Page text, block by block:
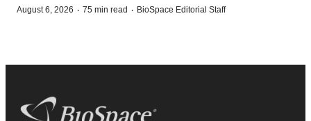
August 6, 2026 · 75 min read · BioSpace Editorial Staff